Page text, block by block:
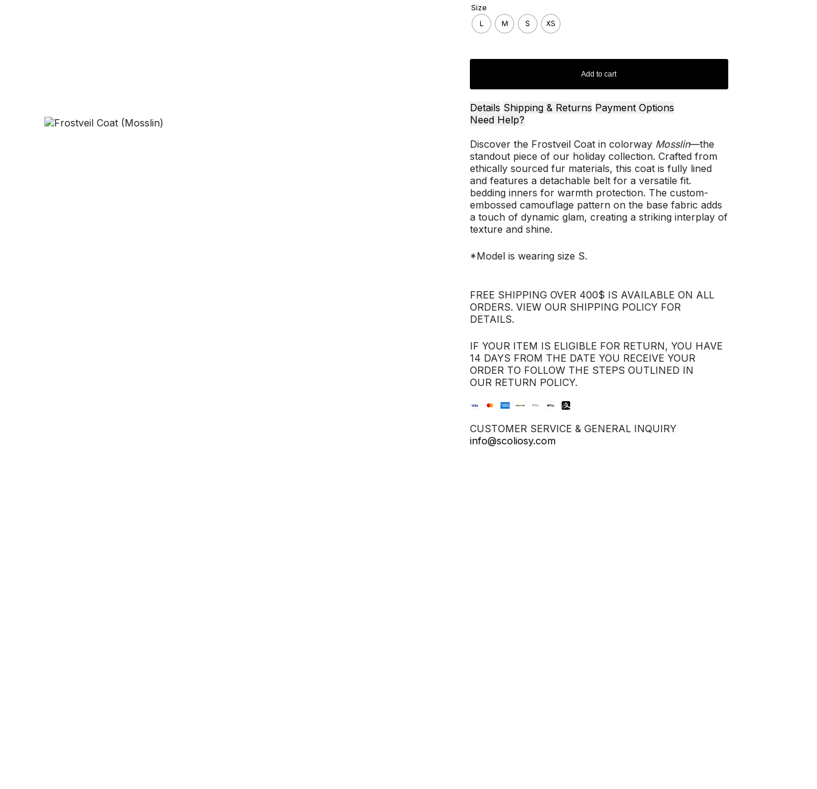
Size
L
M S XS
Add to cart
Details Shipping & Returns Payment Options
Need Help?
Discover the Frostveil Coat in colorway Mosslin—the
standout piece of our holiday collection. Crafted from
ethically sourced fur materials, this coat is fully lined
and features a detachable belt for a versatile fit.
bedding inners for warmth protection. The custom-
embossed camouflage pattern on the base fabric adds
a touch of dynamic glam, creating a striking interplay of
texture and shine.
*Model is wearing size S.
FREE SHIPPING OVER 400$ IS AVAILABLE ON ALL
ORDERS. VIEW OUR SHIPPING POLICY FOR
DETAILS.
IF YOUR ITEM IS ELIGIBLE FOR RETURN, YOU HAVE
14 DAYS FROM THE DATE YOU RECEIVE YOUR
ORDER TO FOLLOW THE STEPS OUTLINED IN
OUR RETURN POLICY.
CUSTOMER SERVICE & GENERAL INQUIRY
info@scoliosy.com